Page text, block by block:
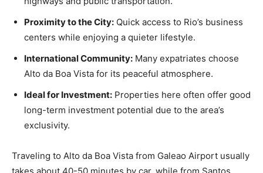
Proximity to the City: Quick access to Rio’s business
centers while enjoying a quieter lifestyle.
International Community: Many expatriates choose
Alto da Boa Vista for its peaceful atmosphere.
Ideal for Investment: Properties here often offer good
long-term investment potential due to the area’s
exclusivity.
Traveling to Alto da Boa Vista from Galeao Airport usually